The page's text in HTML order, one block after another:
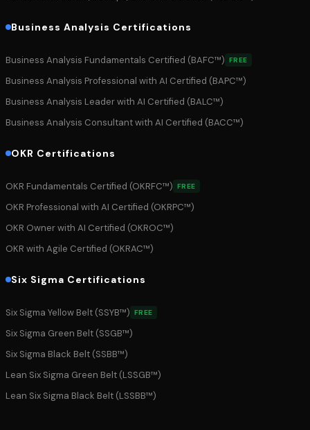
Business Analysis Certifications
Business Analysis Fundamentals Certified (BAFC™) FREE
Business Analysis Professional with AI Certified (BAPC™)
Business Analysis Leader with AI Certified (BALC™)
Business Analysis Consultant with AI Certified (BACC™)
OKR Certifications
OKR Fundamentals Certified (OKRFC™) FREE
OKR Professional with AI Certified (OKRPC™)
OKR Owner with AI Certified (OKROC™)
OKR with Agile Certified (OKRAC™)
Six Sigma Certifications
Six Sigma Yellow Belt (SSYB™) FREE
Six Sigma Green Belt (SSGB™)
Six Sigma Black Belt (SSBB™)
Lean Six Sigma Green Belt (LSSGB™)
Lean Six Sigma Black Belt (LSSBB™)